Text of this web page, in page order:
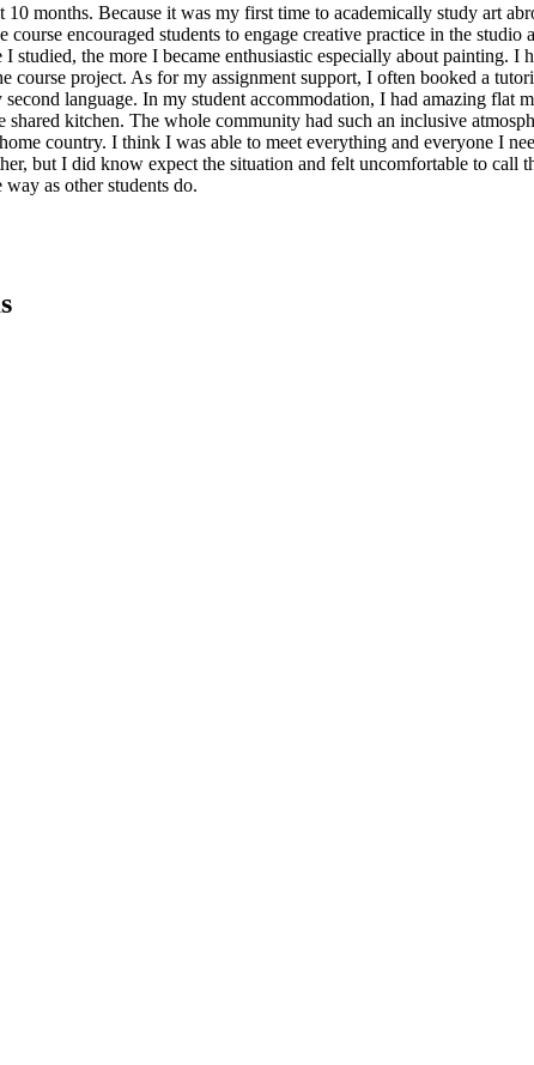
months. Because it was my first time to academically study art
encouraged students to engage creative practice in the studio
the more I became enthusiastic especially about painting. I
course project. As for my assignment support, I often booked a
language. In my student accommodation, I had amazing flat
kitchen. The whole community had such an inclusive
country. I think I was able to meet everything and everyone I
but I did know expect the situation and felt uncomfortable to
as other students do.